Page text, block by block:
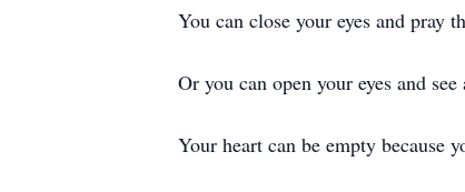
You can close your eyes and pray
Or you can open your eyes and see
Your heart can be empty because